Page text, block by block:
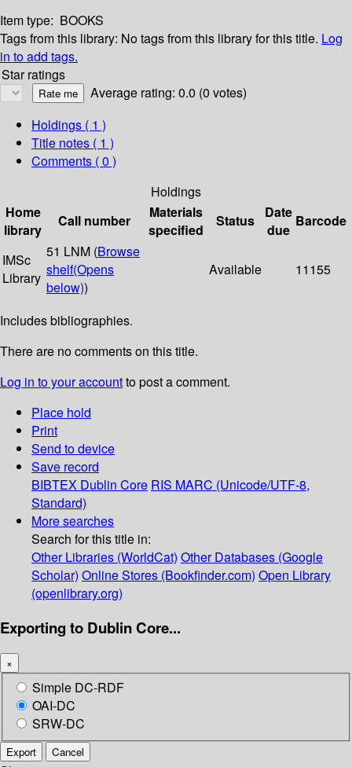
Item type: BOOKS
Tags from this library: No tags from this library for this title. Log
in to add tags.
Star ratings
Average rating: 0.0 (0 votes)
Holdings ( 1 )
Title notes ( 1 )
Comments ( 0 )
Holdings
Home
library
Call number
Materials
specified
Status
Date
due
Barcode
IMSc
Library
51 LNM (Browse
shelf(Opens
below))
Available 11155
Includes bibliographies.
There are no comments on this title.
Log in to your accountto post a comment.
Place hold
Print
Send to device
Save record
BIBTEX Dublin Core RIS MARC (Unicode/UTF-8,
Standard)
More searches
Search for this title in:
Other Libraries (WorldCat) Other Databases (Google
Scholar) Online Stores (Bookfinder.com) Open Library
(openlibrary.org)
Exporting to Dublin Core...
×
Simple DC-RDF
OAI-DC
SRW-DC
Export Cancel